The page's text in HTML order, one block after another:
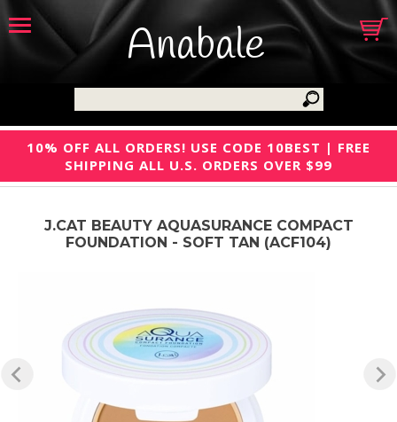
Anabale
10% OFF ALL ORDERS! USE CODE 10BEST | FREE
SHIPPING ALL U.S. ORDERS OVER $99
J.CAT BEAUTY AQUASURANCE COMPACT
FOUNDATION - SOFT TAN (ACF104)